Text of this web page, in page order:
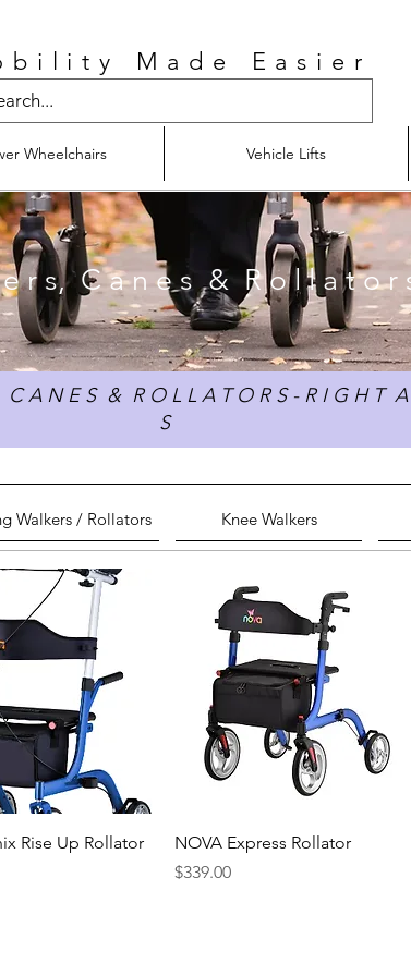
Made Easier
Wheelchairs Vehicle Lifts
r s, C a n e s & R o l l a t o r
A N E S & R O L L A T O R S - R I G H T
S
Walkers / Rollators Knee Walkers
View
Rise Up Rollator
Quick View
NOVA Express Rollator
Price
$339.00